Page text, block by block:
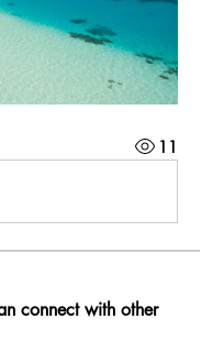
11
connect with other